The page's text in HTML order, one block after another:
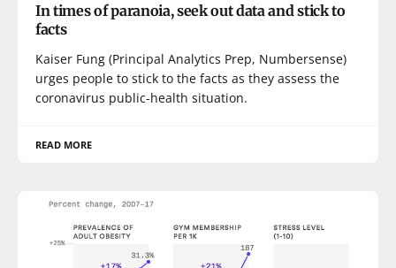
In times of paranoia, seek out data and stick to
facts
Kaiser Fung (Principal Analytics Prep, Numbersense)
urges people to stick to the facts as they assess the
coronavirus public-health situation.
READ MORE